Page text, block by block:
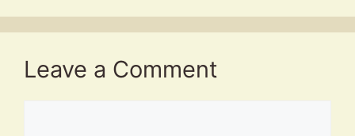
Leave a Comment